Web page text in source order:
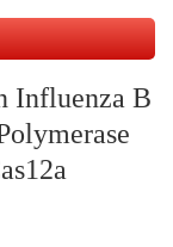
Influenza B